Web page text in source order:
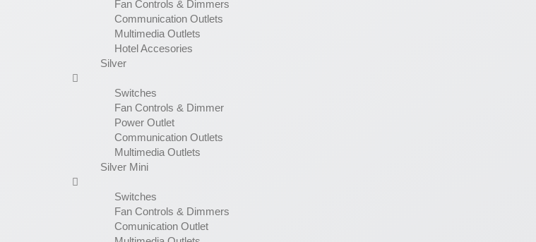
Fan Controls & Dimmers
Communication Outlets
Multimedia Outlets
Hotel Accesories
Silver
Switches
Fan Controls & Dimmer
Power Outlet
Communication Outlets
Multimedia Outlets
Silver Mini
Switches
Fan Controls & Dimmers
Comunication Outlet